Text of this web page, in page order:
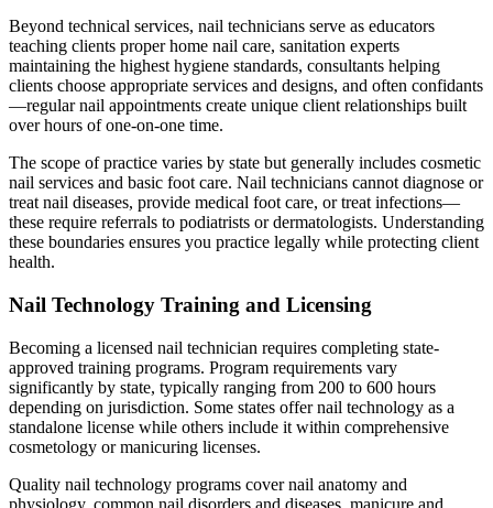
Beyond technical services, nail technicians serve as educators
teaching clients proper home nail care, sanitation experts
maintaining the highest hygiene standards, consultants helping
clients choose appropriate services and designs, and often confidants
—regular nail appointments create unique client relationships built
over hours of one-on-one time.
The scope of practice varies by state but generally includes cosmetic
nail services and basic foot care. Nail technicians cannot diagnose or
treat nail diseases, provide medical foot care, or treat infections—
these require referrals to podiatrists or dermatologists. Understanding
these boundaries ensures you practice legally while protecting client
health.
Nail Technology Training and Licensing
Becoming a licensed nail technician requires completing state-
approved training programs. Program requirements vary
significantly by state, typically ranging from 200 to 600 hours
depending on jurisdiction. Some states offer nail technology as a
standalone license while others include it within comprehensive
cosmetology or manicuring licenses.
Quality nail technology programs cover nail anatomy and
physiology, common nail disorders and diseases, manicure and